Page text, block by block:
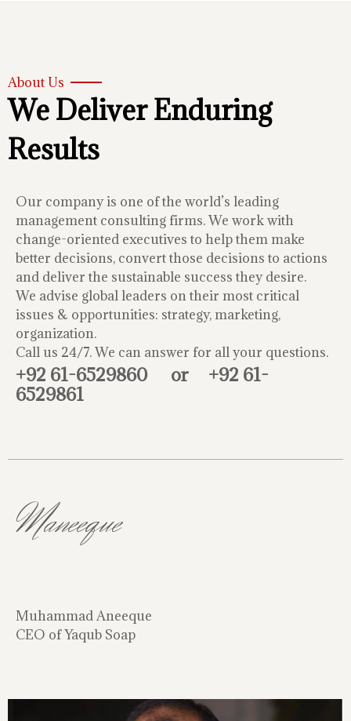
About Us
We Deliver Enduring
Results
Our company is one of the world’s leading
management consulting firms. We work with
change-oriented executives to help them make
better decisions, convert those decisions to actions
and deliver the sustainable success they desire.
We advise global leaders on their most critical
issues & opportunities: strategy, marketing,
organization.
Call us 24/7. We can answer for all your questions.
+92 61-6529860 or +92 61-
6529861
Maneeque
Muhammad Aneeque
CEO of Yaqub Soap